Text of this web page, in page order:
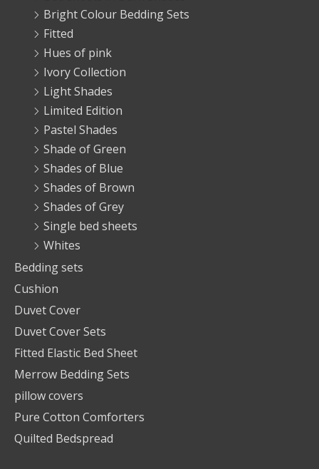
Bright Colour Bedding Sets
Fitted
Hues of pink
Ivory Collection
Light Shades
Limited Edition
Pastel Shades
Shade of Green
Shades of Blue
Shades of Brown
Shades of Grey
Single bed sheets
Whites
Bedding sets
Cushion
Duvet Cover
Duvet Cover Sets
Fitted Elastic Bed Sheet
Merrow Bedding Sets
pillow covers
Pure Cotton Comforters
Quilted Bedspread